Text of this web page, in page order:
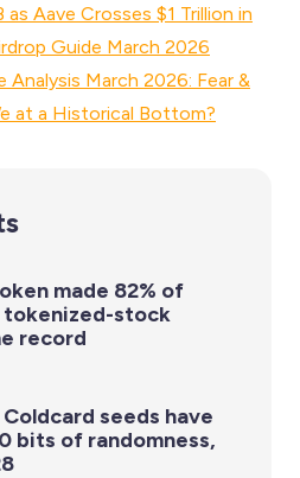
Aave Crosses $1 Trillion in
Guide March 2026
Analysis March 2026: Fear &
at a Historical Bottom?
made 82% of
tokenized-stock
record
seeds have
bits of randomness,